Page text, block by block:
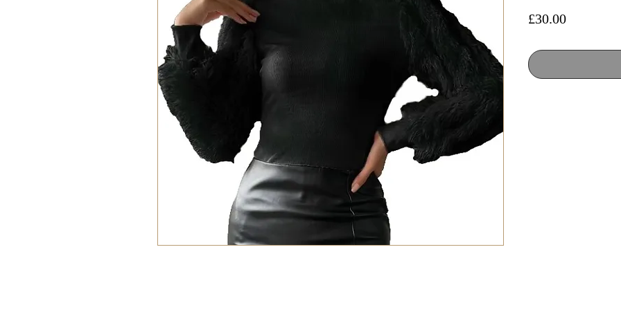
£30.00Price